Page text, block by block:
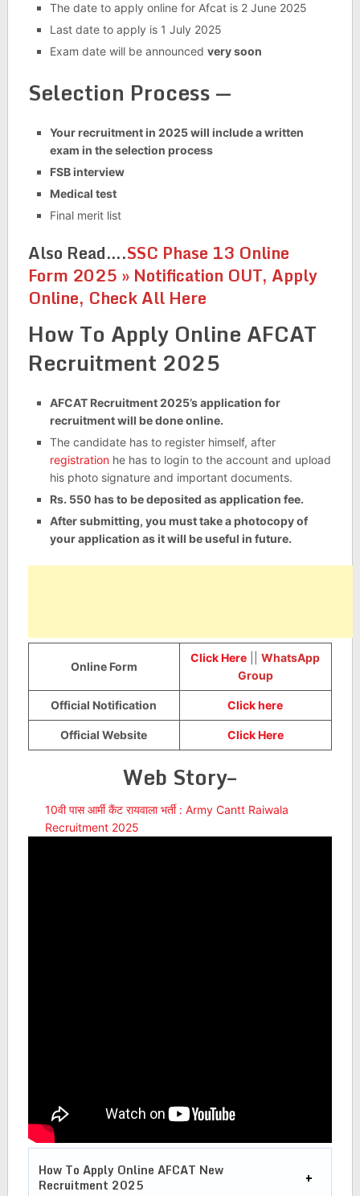
The date to apply online for Afcat is 2 June 2025
Last date to apply is 1 July 2025
Exam date will be announced very soon
Selection Process —
Your recruitment in 2025 will include a written
exam in the selection process
FSB interview
Medical test
Final merit list
Also Read….SSC Phase 13 Online
Form 2025 » Notification OUT, Apply
Online, Check All Here
How To Apply Online AFCAT
Recruitment 2025
AFCAT Recruitment 2025’s application for
recruitment will be done online.
The candidate has to register himself, after
registrationhe has to login to the account and upload
his photo signature and important documents.
Rs. 550 has to be deposited as application fee.
After submitting, you must take a photocopy of
your application as it will be useful in future.
Online Form
Click Here ||WhatsApp
Group
Official Notification Click here
Official Website Click Here
Web Story–
10वी पास आर्मी कैंट रायवाला भर्ती : Army Cantt Raiwala
Recruitment 2025
How To Apply Online AFCAT New
Recruitment 2025